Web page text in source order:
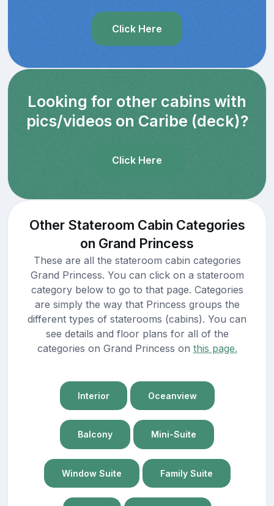
Click Here
Looking for other cabins with
pics/videos on Caribe (deck)?
Click Here
Other Stateroom Cabin Categories
on Grand Princess
These are all the stateroom cabin categories
Grand Princess. You can click on a stateroom
category below to go to that page. Categories
are simply the way that Princess groups the
different types of staterooms (cabins). You can
see details and floor plans for all of the
categories on Grand Princess on this page.
Interior Oceanview
Balcony Mini-Suite
Window Suite Family Suite